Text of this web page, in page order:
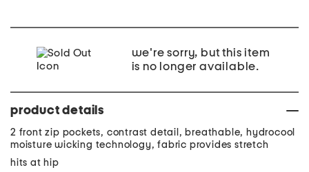
we're sorry, but this item
is no longer available.
product details
2 front zip pockets, contrast detail, breathable, hydrocool
moisture wicking technology, fabric provides stretch
hits at hip